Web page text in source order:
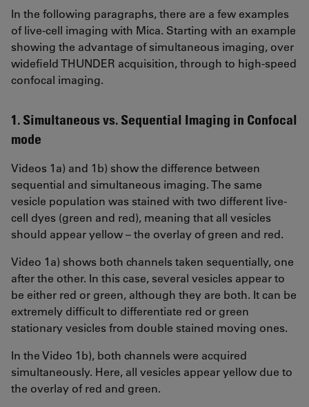
In the following paragraphs, there are a few examples
of live-cell imaging with Mica. Starting with an example
showing the advantage of simultaneous imaging, over
widefield THUNDER acquisition, through to high-speed
confocal imaging.
1. Simultaneous vs. Sequential Imaging in Confocal
mode
Videos 1a) and 1b) show the difference between
sequential and simultaneous imaging. The same
vesicle population was stained with two different live-
cell dyes (green and red), meaning that all vesicles
should appear yellow – the overlay of green and red.
Video 1a) shows both channels taken sequentially, one
after the other. In this case, several vesicles appear to
be either red or green, although they are both. It can be
extremely difficult to differentiate red or green
stationary vesicles from double stained moving ones.
In the Video 1b), both channels were acquired
simultaneously. Here, all vesicles appear yellow due to
the overlay of red and green.